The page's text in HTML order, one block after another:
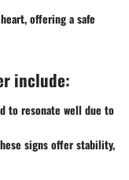
offering a safe
include:
to resonate well due to
signs offer stability,